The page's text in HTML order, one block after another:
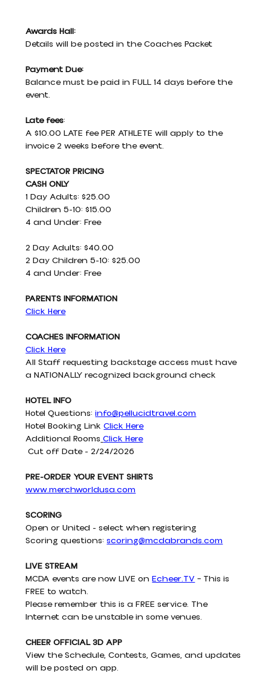
Awards Hall:
Details will be posted in the Coaches Packet
Payment Due:
Balance must be paid in FULL 14 days before the
event.
Late fees:
A $10.00 LATE fee PER ATHLETE will apply to the
invoice 2 weeks before the event.
SPECTATOR PRICING
CASH ONLY
1 Day Adults: $25.00
Children 5-10: $15.00
4 and Under: Free
2 Day Adults: $40.00
2 Day Children 5-10: $25.00
4 and Under: Free
PARENTS INFORMATION
Click Here
COACHES INFORMATION
Click Here
All Staff requesting backstage access must have
a NATIONALLY recognized background check
HOTEL INFO
Hotel Questions: info@pellucidtravel.com
Hotel Booking Link Click Here
Additional Rooms Click Here
Cut off Date - 2/24/2026
PRE-ORDER YOUR EVENT SHIRTS
www.merchworldusa.com
SCORING
Open or United - select when registering
Scoring questions: scoring@mcdabrands.com
LIVE STREAM
MCDA events are now LIVE on Echeer.TV – This is
FREE to watch.
Please remember this is a FREE service. The
Internet can be unstable in some venues.
CHEER OFFICIAL 3D APP
View the Schedule, Contests, Games, and updates
will be posted on app.